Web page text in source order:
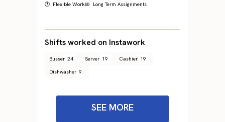
🕐 Flexible Work📅 Long Term Assignments
Shifts worked on Instawork
Busser 24 Server 19 Cashier 19
Dishwasher 9
SEE MORE